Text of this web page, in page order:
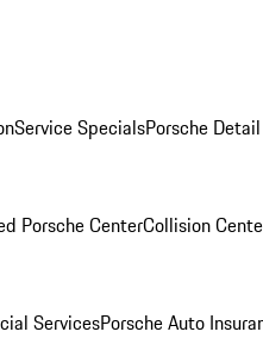
Service SpecialsPorsche
Porsche CenterCollision
ServicesPorsche Auto